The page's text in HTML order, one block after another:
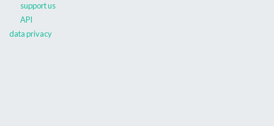
support us
API
data privacy